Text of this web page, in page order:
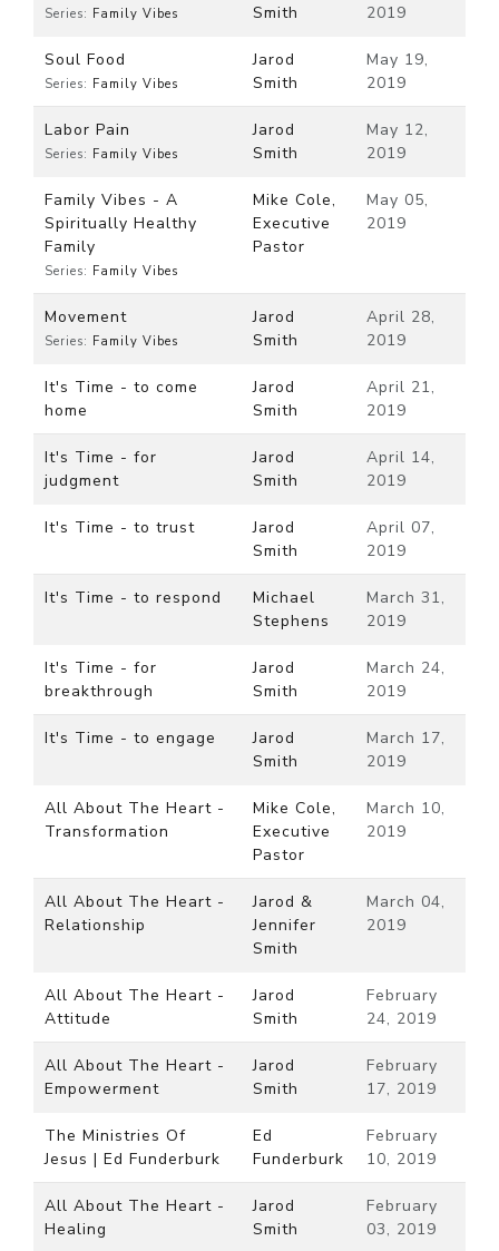
Series: Family Vibes Smith 2019
Soul Food
Series: Family Vibes
Jarod
Smith
May 19,
2019
Labor Pain
Series: Family Vibes
Jarod
Smith
May 12,
2019
Family Vibes - A
Spiritually Healthy
Family
Series: Family Vibes
Mike Cole,
Executive
Pastor
May 05,
2019
Movement
Series: Family Vibes
Jarod
Smith
April 28,
2019
It's Time - to come
home
Jarod
Smith
April 21,
2019
It's Time - for
judgment
Jarod
Smith
April 14,
2019
It's Time - to trust
Jarod
Smith
April 07,
2019
It's Time - to respond
Michael
Stephens
March 31,
2019
It's Time - for
breakthrough
Jarod
Smith
March 24,
2019
It's Time - to engage
Jarod
Smith
March 17,
2019
All About The Heart -
Transformation
Mike Cole,
Executive
Pastor
March 10,
2019
All About The Heart -
Relationship
Jarod &
Jennifer
Smith
March 04,
2019
All About The Heart -
Attitude
Jarod
Smith
February
24, 2019
All About The Heart -
Empowerment
Jarod
Smith
February
17, 2019
The Ministries Of
Jesus | Ed Funderburk
Ed
Funderburk
February
10, 2019
All About The Heart -
Healing
Jarod
Smith
February
03, 2019